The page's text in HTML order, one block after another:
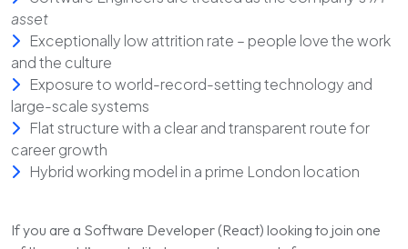
asset
Exceptionally low attrition rate – people love the work
and the culture
Exposure to world-record-setting technology and
large-scale systems
Flat structure with a clear and transparent route for
career growth
Hybrid working model in a prime London location
If you are a Software Developer (React) looking to join one